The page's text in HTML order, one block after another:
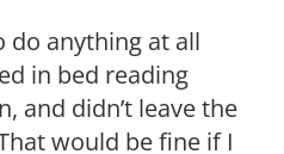
do anything at all
in bed reading
and didn’t leave the
would be fine if I